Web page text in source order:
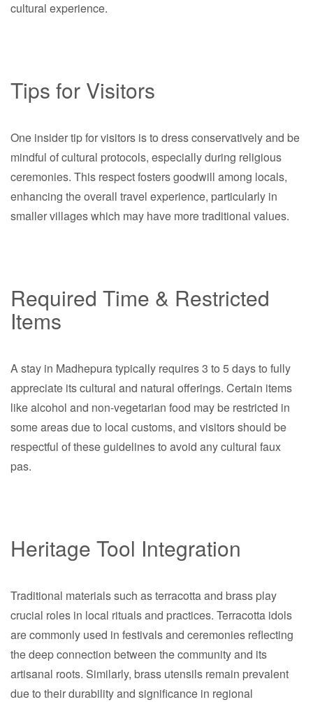
cultural experience.
Tips for Visitors
One insider tip for visitors is to dress conservatively and be
mindful of cultural protocols, especially during religious
ceremonies. This respect fosters goodwill among locals,
enhancing the overall travel experience, particularly in
smaller villages which may have more traditional values.
Required Time & Restricted
Items
A stay in Madhepura typically requires 3 to 5 days to fully
appreciate its cultural and natural offerings. Certain items
like alcohol and non-vegetarian food may be restricted in
some areas due to local customs, and visitors should be
respectful of these guidelines to avoid any cultural faux
pas.
Heritage Tool Integration
Traditional materials such as terracotta and brass play
crucial roles in local rituals and practices. Terracotta idols
are commonly used in festivals and ceremonies reflecting
the deep connection between the community and its
artisanal roots. Similarly, brass utensils remain prevalent
due to their durability and significance in regional